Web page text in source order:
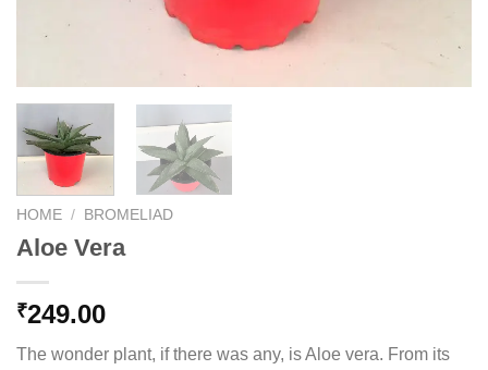
HOME / BROMELIAD
Aloe Vera
₹249.00
The wonder plant, if there was any, is Aloe vera. From its